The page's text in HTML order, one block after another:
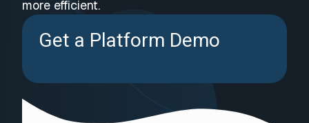
more efficient.
Get a Platform Demo